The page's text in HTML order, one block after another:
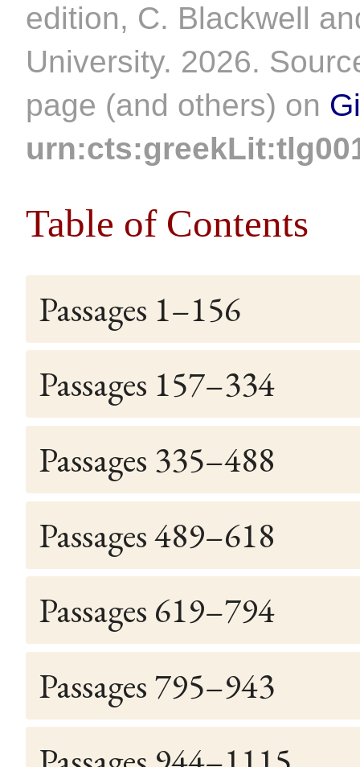
edition, C. Blackwell
University. 2026.
page (and others) on
Table of Contents
Passages 1–156
Passages 157–334
Passages 335–488
Passages 489–618
Passages 619–794
Passages 795–943